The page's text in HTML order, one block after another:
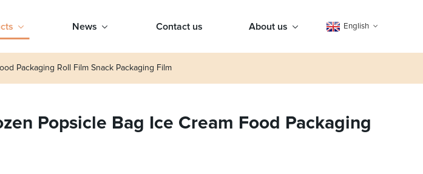
News Contact us About us English
Packaging Roll Film Snack Packaging Film
Popsicle Bag Ice Cream Food Packaging